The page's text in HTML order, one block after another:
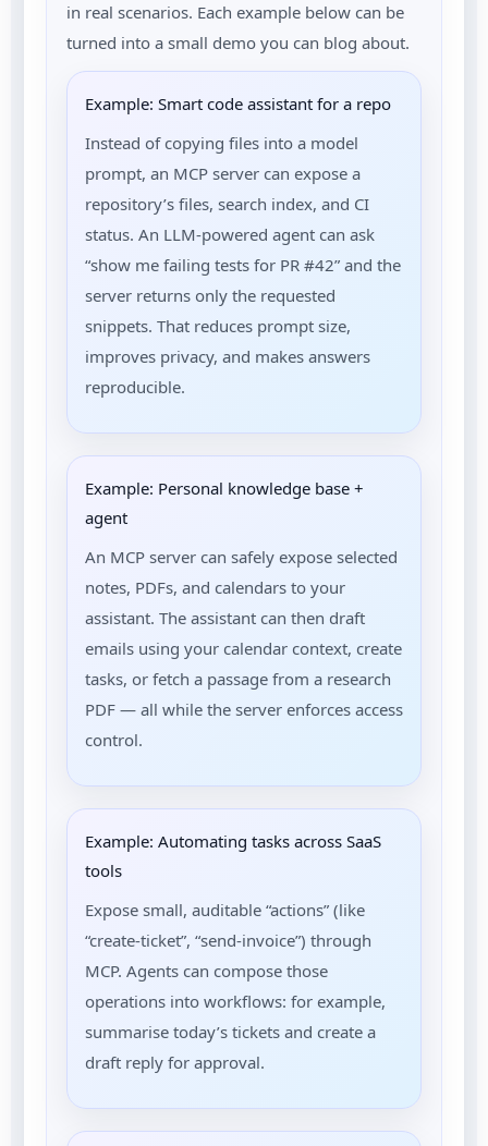
in real scenarios. Each example below can be
turned into a small demo you can blog about.
Example: Smart code assistant for a repo
Instead of copying files into a model
prompt, an MCP server can expose a
repository’s files, search index, and CI
status. An LLM-powered agent can ask
“show me failing tests for PR #42” and the
server returns only the requested
snippets. That reduces prompt size,
improves privacy, and makes answers
reproducible.
Example: Personal knowledge base +
agent
An MCP server can safely expose selected
notes, PDFs, and calendars to your
assistant. The assistant can then draft
emails using your calendar context, create
tasks, or fetch a passage from a research
PDF — all while the server enforces access
control.
Example: Automating tasks across SaaS
tools
Expose small, auditable “actions” (like
“create-ticket”, “send-invoice”) through
MCP. Agents can compose those
operations into workflows: for example,
summarise today’s tickets and create a
draft reply for approval.